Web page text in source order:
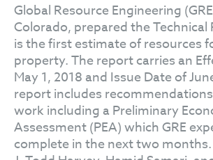
Global Resource Engineering
Colorado, prepared the Technical
is the first estimate of resources
property. The report carries an
May 1, 2018 and Issue Date of
report includes
work including a Preliminary
Assessment (PEA) which GRE
complete in the next two months.